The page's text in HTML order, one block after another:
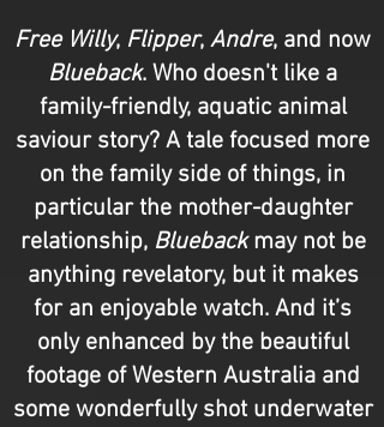
Free Willy, Flipper, Andre, and now
Blueback. Who doesn't like a
family-friendly, aquatic animal
saviour story? A tale focused more
on the family side of things, in
particular the mother-daughter
relationship, Bluebackmay not be
anything revelatory, but it makes
for an enjoyable watch. And it’s
only enhanced by the beautiful
footage of Western Australia and
some wonderfully shot underwater